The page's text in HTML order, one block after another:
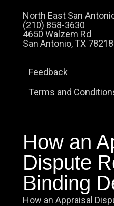
North East San
(210) 858-3630
4650 Walzem Rd
San Antonio, TX 78218
Feedback
Terms and
How an
Dispute
Binding
How an Appraisal